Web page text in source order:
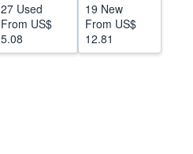
27 Used
From US$
5.08
19 New
From US$
12.81